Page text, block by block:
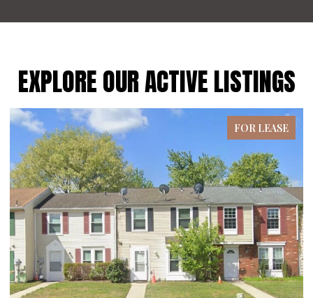
EXPLORE OUR ACTIVE LISTINGS
FOR LEASE